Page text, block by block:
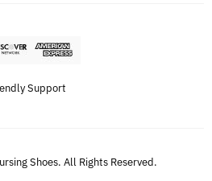
Support
Shoes. All Rights Reserved.